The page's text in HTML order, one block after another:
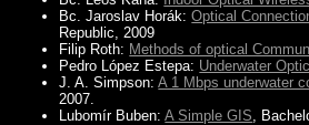
Bc. Jaroslav Horák:Optical
Republic, 2009
Filip Roth: Methods of optical
Pedro López Estepa: Underwater
J. A. Simpson:A 1 Mbps underwater
2007.
Lubomír Buben:A Simple GIS ,